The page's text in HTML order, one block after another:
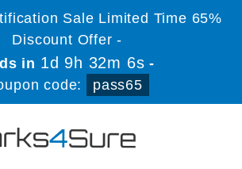
Sale Limited Time 65%
Discount Offer -
in 1d 9h 32m 6s -
code:
pass65